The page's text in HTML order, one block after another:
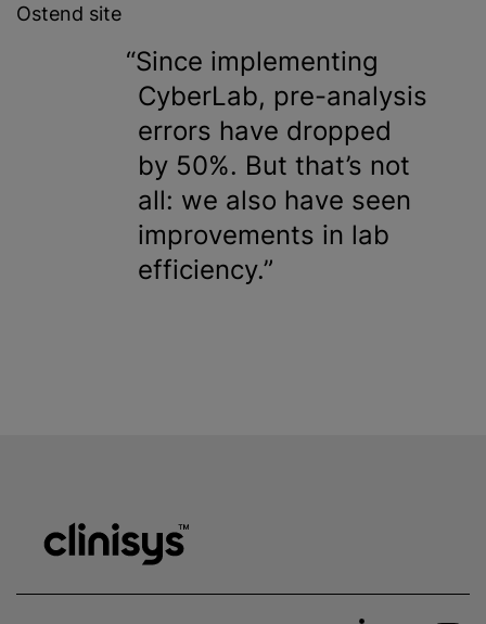
Ostend site
Since implementing
CyberLab, pre-analysis
errors have dropped
by 50%. But that’s not
all: we also have seen
improvements in lab
efficiency.